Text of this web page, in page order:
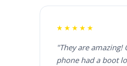
★★★★★
"They are
phone had a boot